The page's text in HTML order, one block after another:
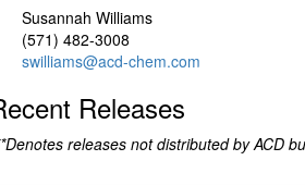
Susannah Williams
(571) 482-3008
swilliams@acd-chem.com
Releases
releases not distributed by ACD